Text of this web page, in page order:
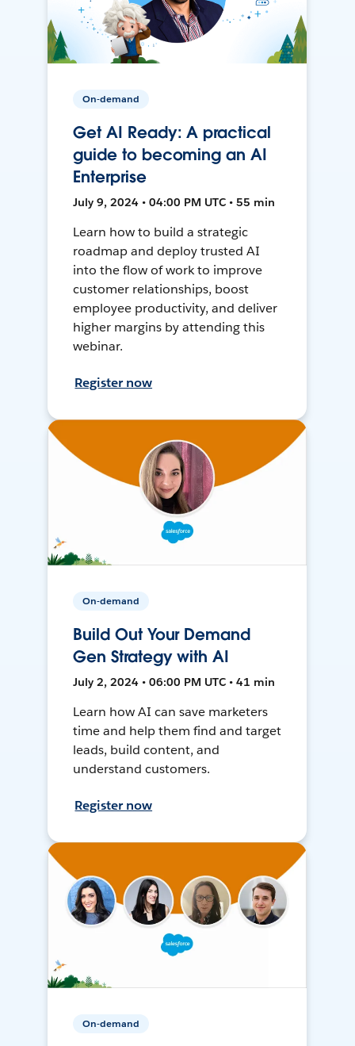
On-demand
Get AI Ready: A practical
guide to becoming an AI
Enterprise
July 9, 2024 • 04:00 PM UTC • 55 min
Learn how to build a strategic
roadmap and deploy trusted AI
into the flow of work to improve
customer relationships, boost
employee productivity, and deliver
higher margins by attending this
webinar.
Register now
On-demand
Build Out Your Demand
Gen Strategy with AI
July 2, 2024 • 06:00 PM UTC • 41 min
Learn how AI can save marketers
time and help them find and target
leads, build content, and
understand customers.
Register now
On-demand